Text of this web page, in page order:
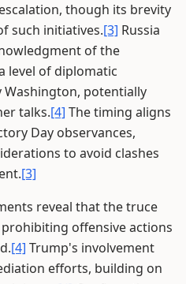
though its brevity
such initiatives.[3] Russia
of the
level of diplomatic
potentially
talks.[4] The timing aligns
Day observances,
to avoid clashes
[3]
reveal that the truce
offensive actions
[4] Trump's involvement
efforts, building on